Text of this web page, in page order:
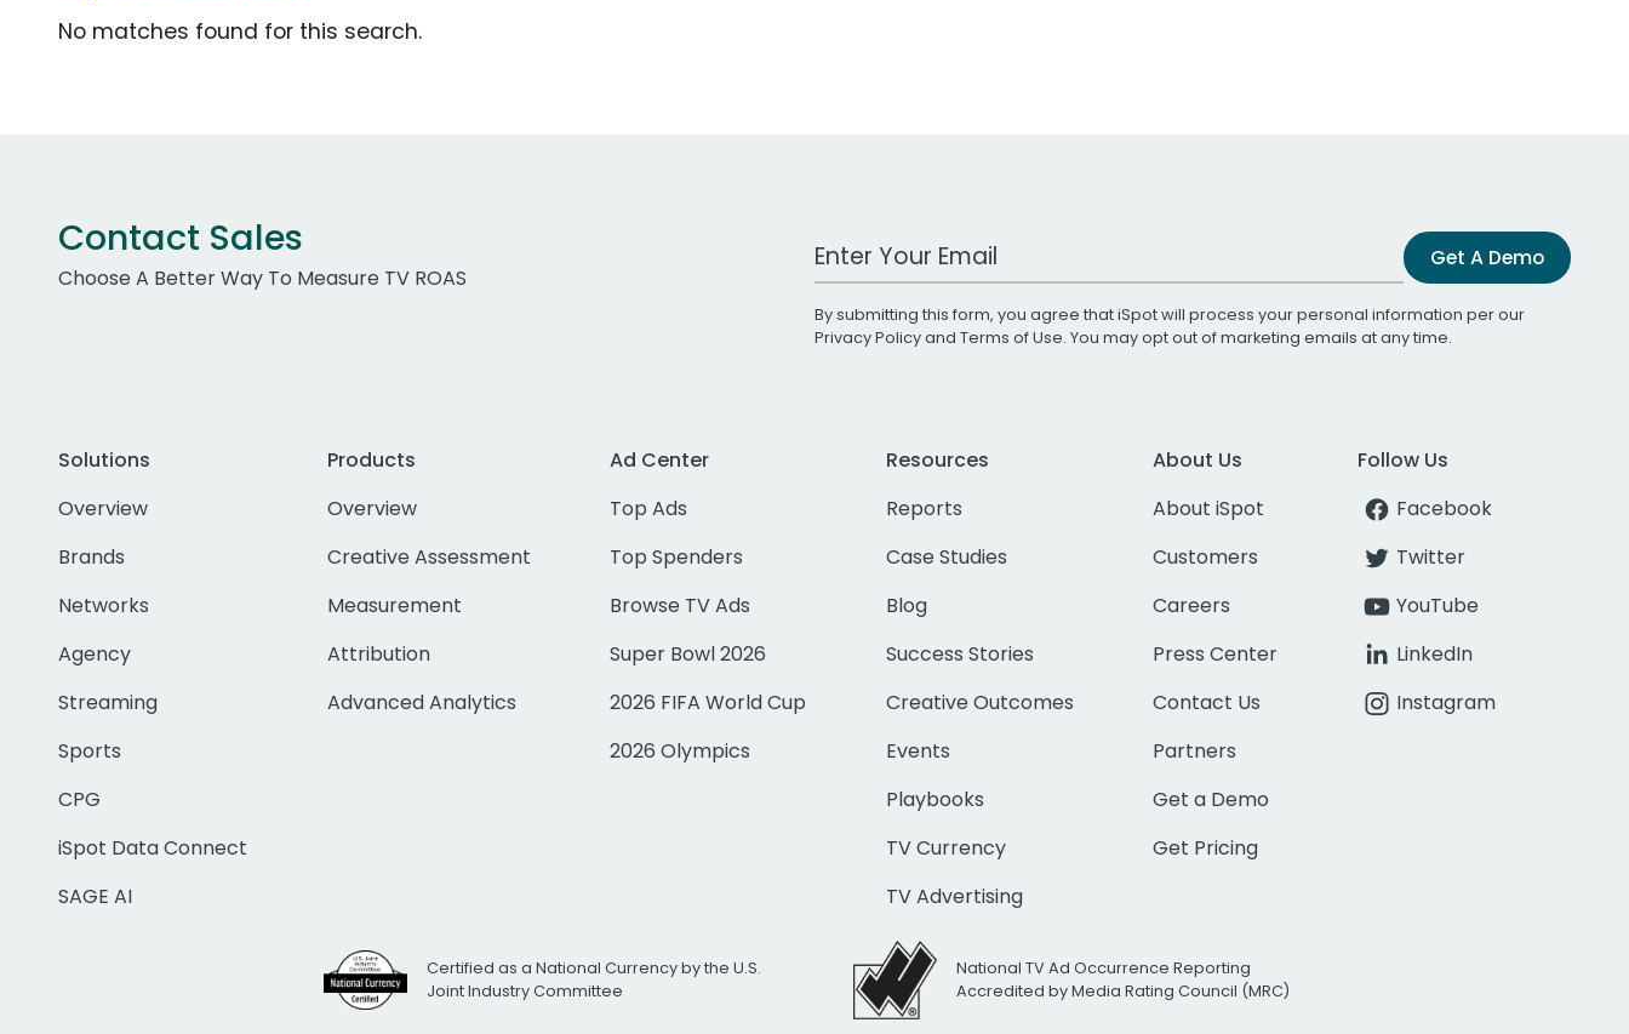
No matches found for this search.
Contact Sales
Choose A Better Way To Measure TV ROAS
Work Email Address Get A Demo
By submitting this form, you agree that iSpot will process your personal information per our
Privacy Policyand Terms of Use. You may opt out of marketing emails at any time.
Solutions
Overview
Brands
Networks
Agency
Streaming
Sports
CPG
iSpot Data Connect
SAGE AI
Products
Overview
Creative Assessment
Measurement
Attribution
Advanced Analytics
Ad Center
Top Ads
Top Spenders
Browse TV Ads
Super Bowl 2026
2026 FIFA World Cup
2026 Olympics
Resources
Reports
Case Studies
Blog
Success Stories
Creative Outcomes
Events
Playbooks
TV Currency
TV Advertising
About Us
About iSpot
Customers
Careers
Press Center
Contact Us
Partners
Get a Demo
Get Pricing
Follow Us
Facebook
Twitter
YouTube
LinkedIn
Instagram
Certified as a National Currency by the U.S.
Joint Industry Committee
National TV Ad Occurrence Reporting
Accredited by Media Rating Council (MRC)